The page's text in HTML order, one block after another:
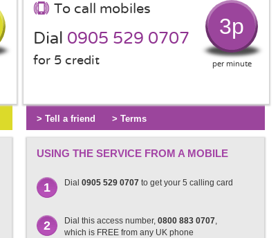
To call mobiles
Dial 0905 529 0707
for 5 credit
3p
per minute
> Tell a friend > Terms
USING THE SERVICE FROM A MOBILE
1 Dial 0905 529 0707 to get your 5 calling card
2 Dial this access number, 0800 883 0707,
which is FREE from any UK phone